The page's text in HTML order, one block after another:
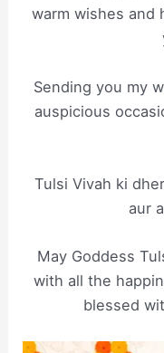
warm wishes and
Sending you my
auspicious
Tulsi Vivah ki
aur
May Goddess
with all the
blessed